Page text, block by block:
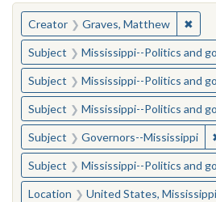
You searched for:
Creator Graves, Matthew ✖
Subject Mississippi--Politics and government--20th
Subject Mississippi--Politics and government--20th
Subject Mississippi--Politics and government--20th
Subject Governors--Mississippi
Subject Mississippi--Politics and government--20th
Location United States, Mississippi